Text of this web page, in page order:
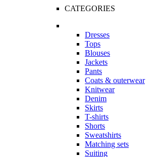
CATEGORIES
Dresses
Tops
Blouses
Jackets
Pants
Coats & outerwear
Knitwear
Denim
Skirts
T-shirts
Shorts
Sweatshirts
Matching sets
Suiting